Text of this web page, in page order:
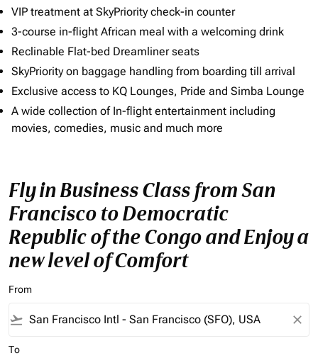
VIP treatment at SkyPriority check-in counter
3-course in-flight African meal with a welcoming drink
Reclinable Flat-bed Dreamliner seats
SkyPriority on baggage handling from boarding till arrival
Exclusive access to KQ Lounges, Pride and Simba Lounge
A wide collection of In-flight entertainment including
movies, comedies, music and much more
Fly in Business Class from San
Francisco to Democratic
Republic of the Congo and Enjoy a
new level of Comfort
From
flight_takeoff close
To